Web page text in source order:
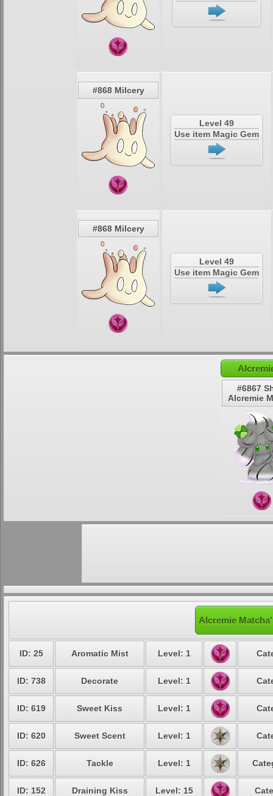
#868 Milcery
Level 49
Use item Magic Gem
#868 Milcery
Level 49
Use item Magic Gem
#6867
Alcremie
Alcremie
ID: 25 Aromatic Mist Level: 1
ID: 738 Decorate Level: 1
ID: 619 Sweet Kiss Level: 1
ID: 620 Sweet Scent Level: 1
ID: 626 Tackle Level: 1
ID: 152 Draining Kiss Level: 15